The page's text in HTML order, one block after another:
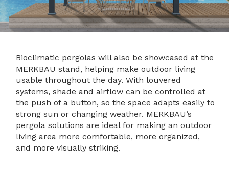
Bioclimatic pergolas will also be showcased at the
MERKBAU stand, helping make outdoor living
usable throughout the day. With louvered
systems, shade and airflow can be controlled at
the push of a button, so the space adapts easily to
strong sun or changing weather. MERKBAU’s
pergola solutions are ideal for making an outdoor
living area more comfortable, more organized,
and more visually striking.